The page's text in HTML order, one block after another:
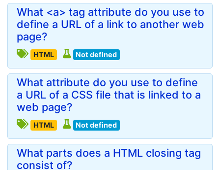
What <a> tag attribute do you use to
define a URL of a link to another web
page?
HTML Not defined
What attribute do you use to define
a URL of a CSS file that is linked to a
web page?
HTML Not defined
What parts does a HTML closing tag
consist of?